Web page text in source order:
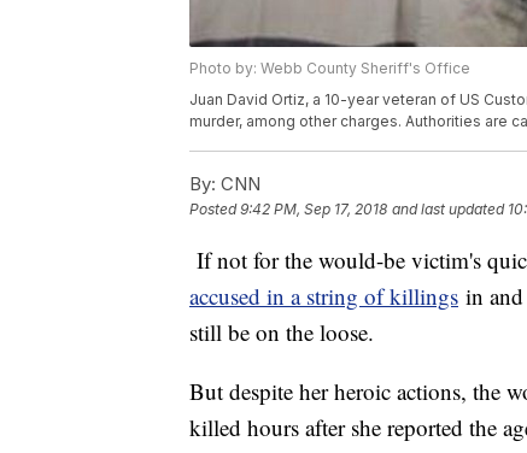
Photo by: Webb County Sheriff's Office
Juan David Ortiz, a 10-year veteran of US
murder, among other charges. Authorities are
By: CNN
Posted9:42 PM, Sep 17, 2018 and last updated
If not for the would-be victim's
accused in a string of killings in
still be on the loose.
But despite her heroic actions, the
killed hours after she reported the